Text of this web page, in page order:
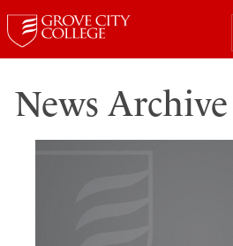
News Archive